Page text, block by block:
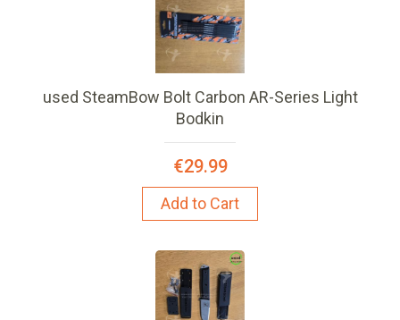
used SteamBow Bolt Carbon AR-Series Light
Bodkin
€29.99
Add to Cart